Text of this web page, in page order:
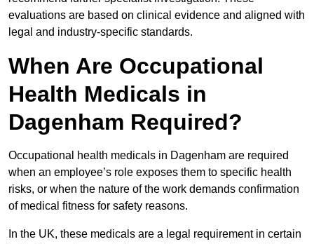
evaluations are based on clinical evidence and aligned with
legal and industry-specific standards.
When Are Occupational
Health Medicals in
Dagenham Required?
Occupational health medicals in Dagenham are required
when an employee’s role exposes them to specific health
risks, or when the nature of the work demands confirmation
of medical fitness for safety reasons.
In the UK, these medicals are a legal requirement in certain